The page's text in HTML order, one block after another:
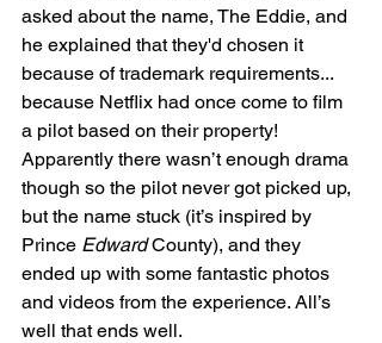
asked about the name, The Eddie, and
he explained that they'd chosen it
because of trademark requirements...
because Netflix had once come to film
a pilot based on their property!
Apparently there wasn’t enough drama
though so the pilot never got picked up,
but the name stuck (it’s inspired by
Prince Edward County), and they
ended up with some fantastic photos
and videos from the experience. All’s
well that ends well.